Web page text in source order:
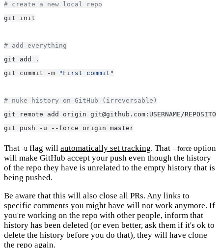
# create a new local repo
git init
# add everything
git add
.
git commit -m
"First commit"
# nuke history on GitHub (irreversable)
git remote add origin git@github.com:USERNAME/
git push -u --force origin master
That -u flag will automatically set tracking. That --force option
will make GitHub accept your push even though the history
of the repo they have is unrelated to the empty history that is
being pushed.
Be aware that this will also close all PRs. Any links to
specific comments you might have will not work anymore. If
you're working on the repo with other people, inform that
history has been deleted (or even better, ask them if it's ok to
delete the history before you do that), they will have clone
the repo again.